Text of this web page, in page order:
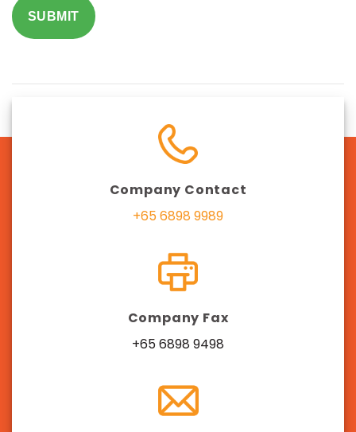
SUBMIT
Company Contact
+65 6898 9989
Company Fax
+65 6898 9498